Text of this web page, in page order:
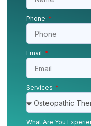
Phone
Email
Services
What Are You